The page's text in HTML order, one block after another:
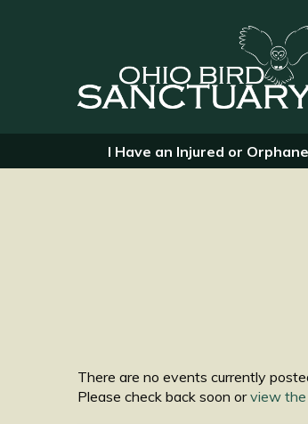
I Have an Injured or
There are no events currently
Please check back soon orview the